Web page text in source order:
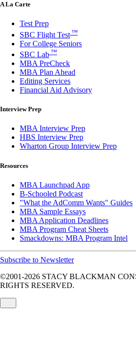
A La Carte
Test Prep
SBC Flight Test ™
For College Seniors
SBC Lab ™
MBA PreCheck
MBA Plan Ahead
Editing Services
Financial Aid Advisory
Interview Prep
MBA Interview Prep
HBS Interview Prep
Wharton Group Interview Prep
Resources
MBA Launchpad App
B-Schooled Podcast
"What the AdComm Wants" Guides
MBA Sample Essays
MBA Application Deadlines
MBA Program Cheat Sheets
Smackdowns: MBA Program Intel
Subscribe to Newsletter
©2001-2026 STACY BLACKMAN
RIGHTS RESERVED.